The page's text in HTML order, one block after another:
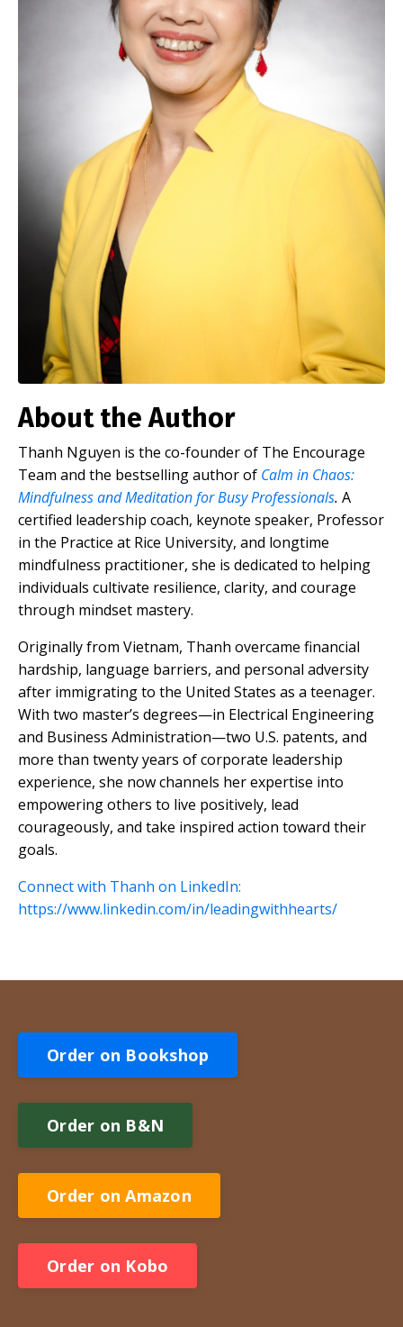
About the Author
Thanh Nguyen is the co-founder of The Encourage
Team and the bestselling author of Calm in Chaos:
Mindfulness and Meditation for Busy Professionals. A
certified leadership coach, keynote speaker, Professor
in the Practice at Rice University, and longtime
mindfulness practitioner, she is dedicated to helping
individuals cultivate resilience, clarity, and courage
through mindset mastery.
Originally from Vietnam, Thanh overcame financial
hardship, language barriers, and personal adversity
after immigrating to the United States as a teenager.
With two master’s degrees—in Electrical Engineering
and Business Administration—two U.S. patents, and
more than twenty years of corporate leadership
experience, she now channels her expertise into
empowering others to live positively, lead
courageously, and take inspired action toward their
goals.
Connect with Thanh on LinkedIn:
https://www.linkedin.com/in/leadingwithhearts/
Order on Bookshop
Order on B&N
Order on Amazon
Order on Kobo